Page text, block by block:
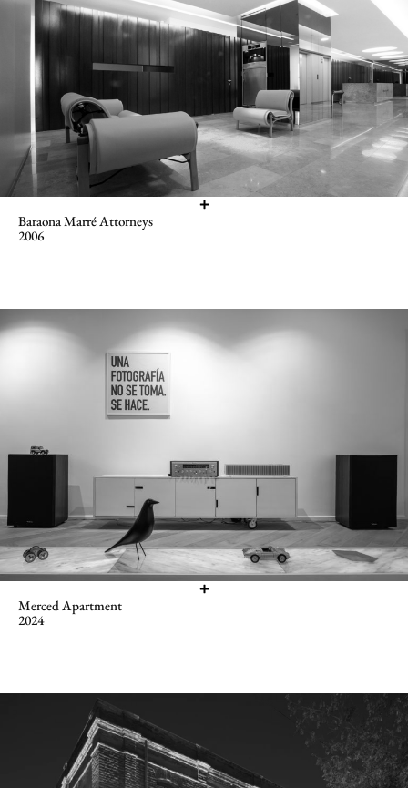
Baraona Marré Attorneys
2006
Merced Apartment
2024